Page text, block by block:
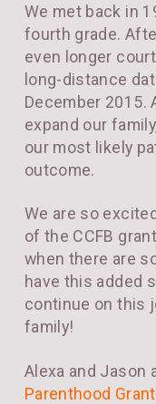
We met back in
fourth grade.
even longer
long-distance
December 2015.
expand our
our most likely
outcome.
We are so
of the CCFB
when there are
have this added
continue on this
family!
Alexa and Jason
Parenthood